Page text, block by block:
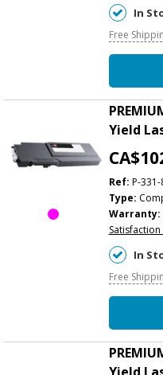
In
Free
Yield
Ref: P-331-
Type:
Warranty:
In
Free
Yield